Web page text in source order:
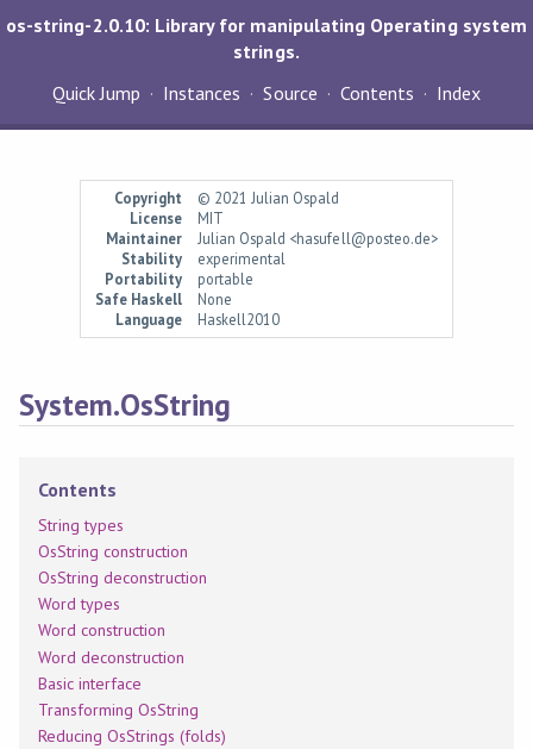
os-string-2.0.10: Library for manipulating Operating system
strings.
Quick Jump
Instances Source Contents Index
Copyright
© 2021 Julian Ospald
License
MIT
Maintainer
Julian Ospald <hasufell@posteo.de>
Stability
experimental
Portability
portable
Safe Haskell
None
Language
Haskell2010
System.OsString
Contents
String types
OsString construction
OsString deconstruction
Word types
Word construction
Word deconstruction
Basic interface
Transforming OsString
Reducing OsStrings (folds)